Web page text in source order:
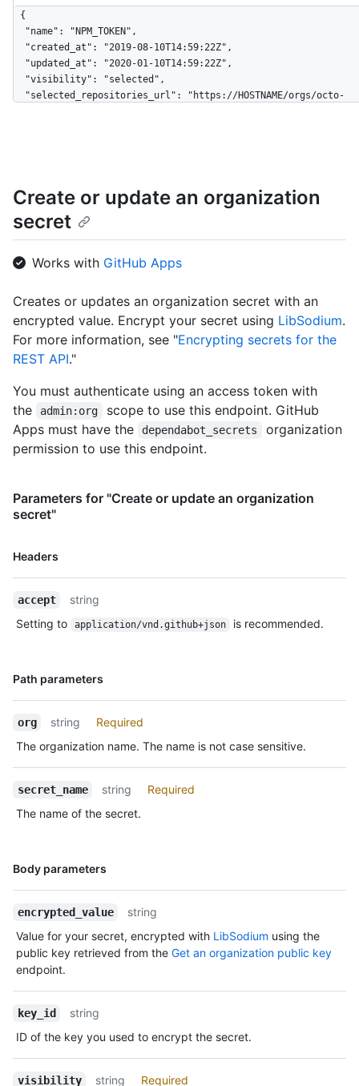
{
Create or update an organization
secret
Works with GitHub Apps
Creates or updates an organization secret with an
encrypted value. Encrypt your secret using LibSodium.
For more information, see "Encrypting secrets for the
REST API."
You must authenticate using an access token with
the
admin:org
scope to use this endpoint. GitHub
Apps must have the
dependabot_secrets
organization
permission to use this endpoint.
Parameters for "Create or update an organization
secret"
Headers
Name,
accept
string
Setting to
application/vnd.github+json is recommended.
Path parameters
Name,
org string
Required
The organization name. The name is not case sensitive.
secret_name string
Required
The name of the secret.
Body parameters
Name,
encrypted_value
string
Value for your secret, encrypted with LibSodium using the
public key retrieved from the Get an organization public key
endpoint.
key_id
string
ID of the key you used to encrypt the secret.
visibility string Required